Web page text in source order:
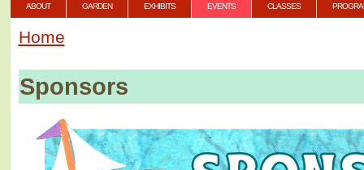
ABOUT GARDEN EXHIBITS EVENTS CLASSES
Home
Sponsors